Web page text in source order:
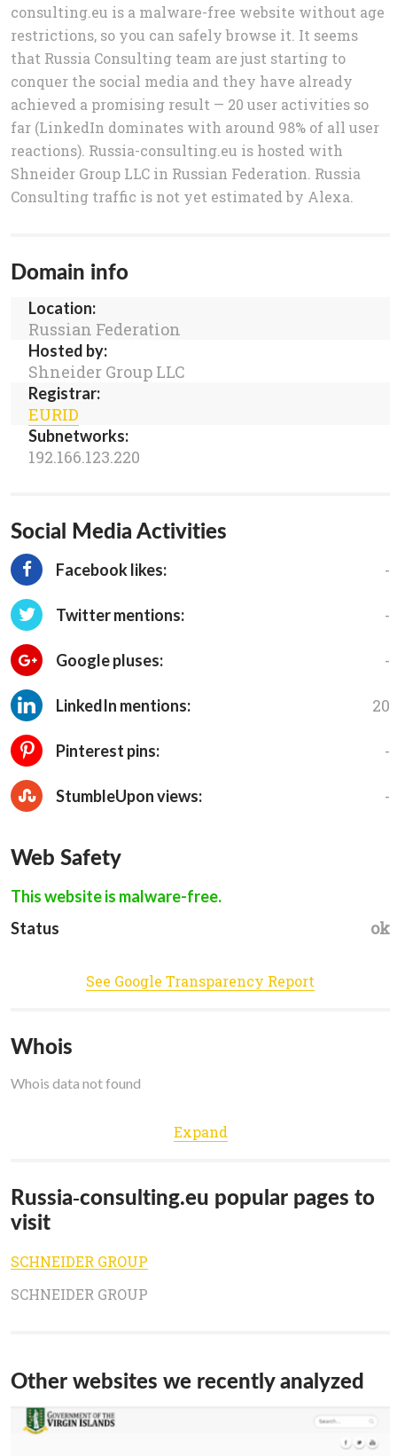
consulting.eu is a malware-free website without age
restrictions, so you can safely browse it. It seems
that Russia Consulting team are just starting to
conquer the social media and they have already
achieved a promising result — 20 user activities so
far (LinkedIn dominates with around 98% of all user
reactions). Russia-consulting.eu is hosted with
Shneider Group LLC in Russian Federation. Russia
Consulting traffic is not yet estimated by Alexa.
Domain info
Location:
Russian Federation
Hosted by:
Shneider Group LLC
Registrar:
EURID
Subnetworks:
192.166.123.220
Social Media Activities
Facebook likes: -
Twitter mentions: -
Google pluses: -
LinkedIn mentions: 20
Pinterest pins: -
StumbleUpon views: -
Web Safety
This website is malware-free.
Status
ok
See Google Transparency Report
Whois
Whois data not found
Expand
Russia-consulting.eu popular pages to
visit
SCHNEIDER GROUP
SCHNEIDER GROUP
Other websites we recently analyzed